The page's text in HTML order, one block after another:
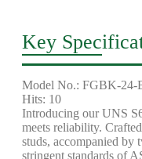
Key
Model No.: FGBK-24-
Hits: 10
Introducing our UNS
meets reliability.
studs, accompanied by
stringent standards of